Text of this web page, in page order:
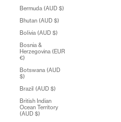
Bermuda (AUD $)
Bhutan (AUD $)
Bolivia (AUD $)
Bosnia &
Herzegovina (EUR
€)
Botswana (AUD
$)
Brazil (AUD $)
British Indian
Ocean Territory
(AUD $)